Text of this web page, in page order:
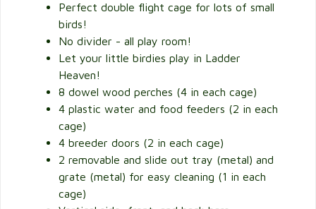
Perfect double flight cage for lots of small
birds!
No divider - all play room!
Let your little birdies play in Ladder
Heaven!
8 dowel wood perches (4 in each cage)
4 plastic water and food feeders (2 in each
cage)
4 breeder doors (2 in each cage)
2 removable and slide out tray (metal) and
grate (metal) for easy cleaning (1 in each
cage)